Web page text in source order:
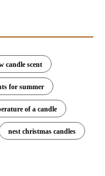
candle scent
for summer
of a candle
nest christmas candles